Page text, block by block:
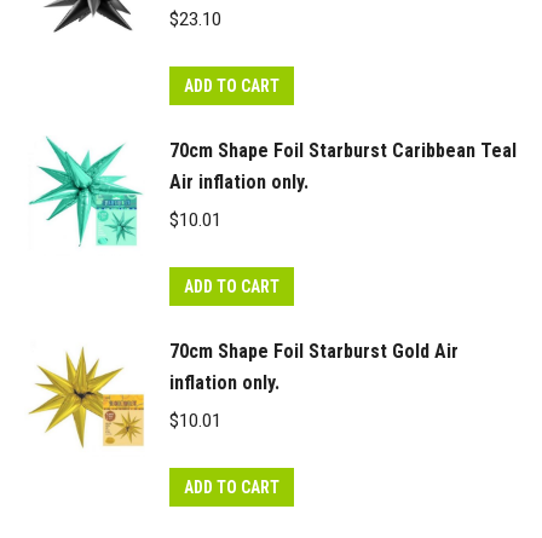
$23.10
ADD TO CART
70cm Shape Foil Starburst Caribbean Teal
Air inflation only.
$10.01
ADD TO CART
70cm Shape Foil Starburst Gold Air
inflation only.
$10.01
ADD TO CART